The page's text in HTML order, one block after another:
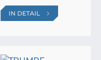
IN DETAIL